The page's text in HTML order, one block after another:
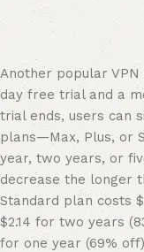
Another popular VPN
day free trial and a
trial ends, users can
plans—Max, Plus, or
year, two years, or
decrease the longer
Standard plan costs
$2.14 for two years
for one year (69%